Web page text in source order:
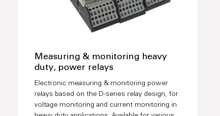
Measuring & monitoring heavy
duty, power relays
Electronic measuring & monitoring power
relays based on the D-series relay design, for
voltage monitoring and current monitoring in